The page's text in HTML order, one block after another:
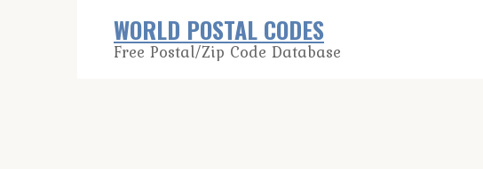
WORLD POSTAL CODES
Free Postal/Zip Code Database